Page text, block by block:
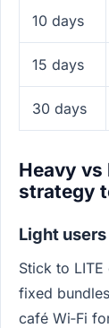
10 days
15 days
30 days
Heavy
strategy
Light users
Stick to
fixed
café Wi‑Fi